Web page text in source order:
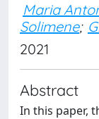
Maria
Solimene;
2021
Abstract
In this paper,